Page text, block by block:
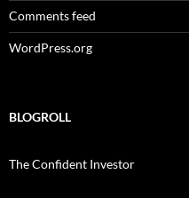
Comments feed
WordPress.org
BLOGROLL
The Confident Investor